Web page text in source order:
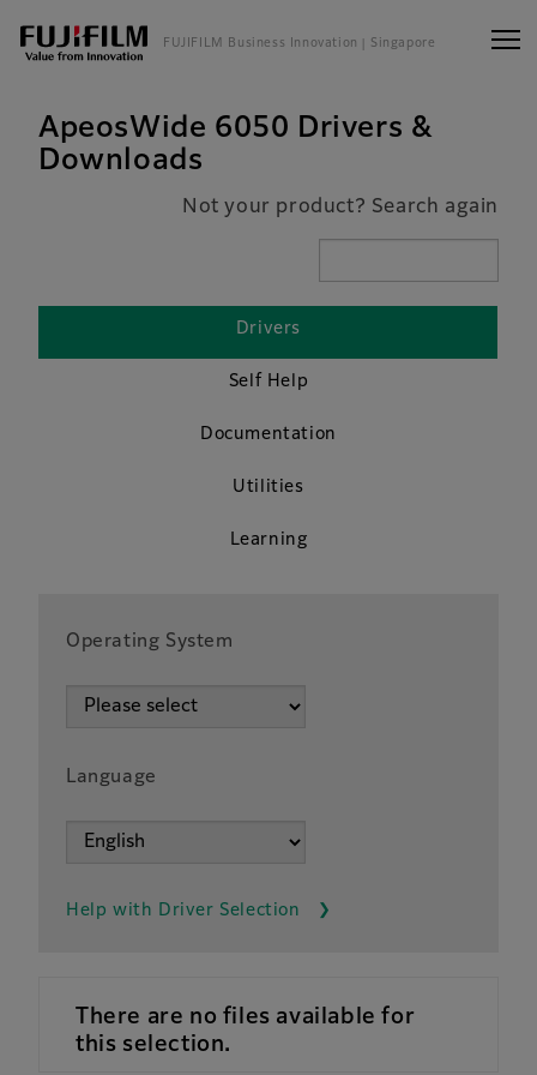
FUJIFILM Business Innovation | Singapore
ApeosWide 6050 Drivers &
Downloads
Not your product? Search again
Drivers
Self Help
Documentation
Utilities
Learning
Operating System
Language
Help with Driver Selection
There are no files available for
this selection.